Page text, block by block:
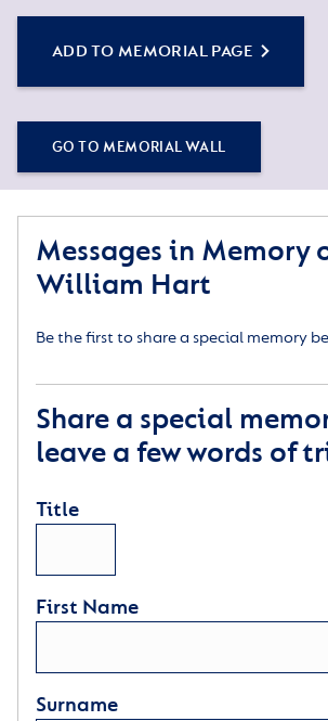
ADD TO MEMORIAL PAGE
GO TO MEMORIAL WALL
Messages in Memory
William Hart
Be the first to share a special memory
Share a special
leave a few words of
Title
First Name
Surname